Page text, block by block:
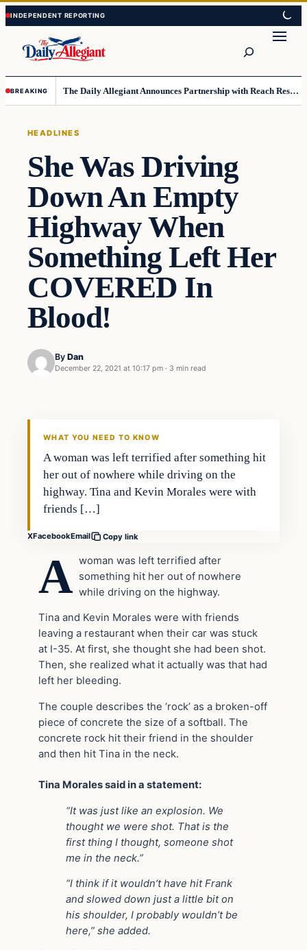
Skip
to
content
Skip
to
content
BREAKING The Daily Allegiant Announces Partnership with Reach Response to Support Audience Communication
HEADLINES
She Was Driving
Down An Empty
Highway When
Something Left Her
COVERED In
Blood!
By Dan
December 22, 2021 at 10:17 pm · 3 min read
WHAT YOU NEED TO KNOW
A woman was left terrified after something hit
her out of nowhere while driving on the
highway. Tina and Kevin Morales were with
friends […]
XFacebookEmail Copy link
A woman was left terrified after
something hit her out of nowhere
while driving on the highway.
Tina and Kevin Morales were with friends
leaving a restaurant when their car was stuck
at I-35. At first, she thought she had been shot.
Then, she realized what it actually was that had
left her bleeding.
The couple describes the ‘rock’ as a broken-off
piece of concrete the size of a softball. The
concrete rock hit their friend in the shoulder
and then hit Tina in the neck.
Tina Morales said in a statement:
“It was just like an explosion. We
thought we were shot. That is the
first thing I thought, someone shot
me in the neck.”
“I think if it wouldn’t have hit Frank
and slowed down just a little bit on
his shoulder, I probably wouldn’t be
here,” she added.